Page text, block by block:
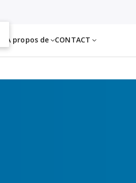
A propos de CONTACT